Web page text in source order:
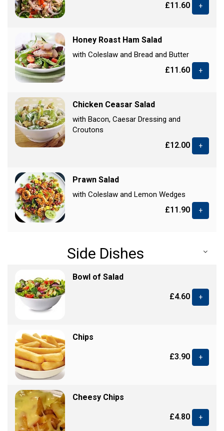
£11.60 +
Honey Roast Ham Salad
with Coleslaw and Bread and Butter
£11.60 +
Chicken Ceasar Salad
with Bacon, Caesar Dressing and
Croutons
£12.00 +
Prawn Salad
with Coleslaw and Lemon Wedges
£11.90 +
Side Dishes
Bowl of Salad
£4.60 +
Chips
£3.90 +
Cheesy Chips
£4.80 +